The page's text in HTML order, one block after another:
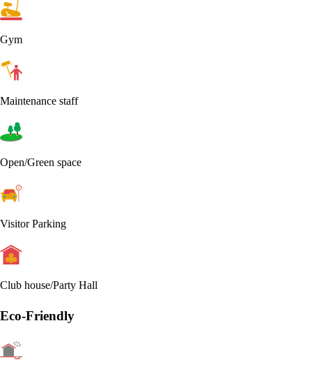
Gym
Maintenance staff
Open/Green space
Visitor Parking
Club house/Party Hall
Eco-Friendly